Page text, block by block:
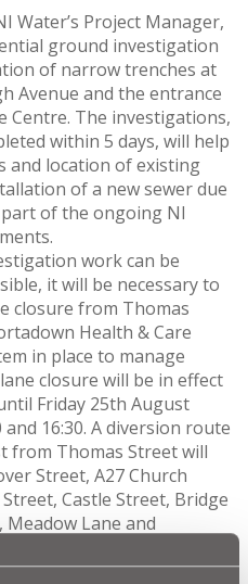
Water’s Project Manager,
ground investigation
of narrow trenches at
Avenue and the entrance
Centre. The investigations,
within 5 days, will help
and location of existing
of a new sewer due
of the ongoing NI
work can be
it will be necessary to
closure from Thomas
Health & Care
in place to manage
closure will be in effect
Friday 25th August
16:30. A diversion route
from Thomas Street will
Street, A27 Church
Castle Street, Bridge
Lane and
Portadown Health & Care